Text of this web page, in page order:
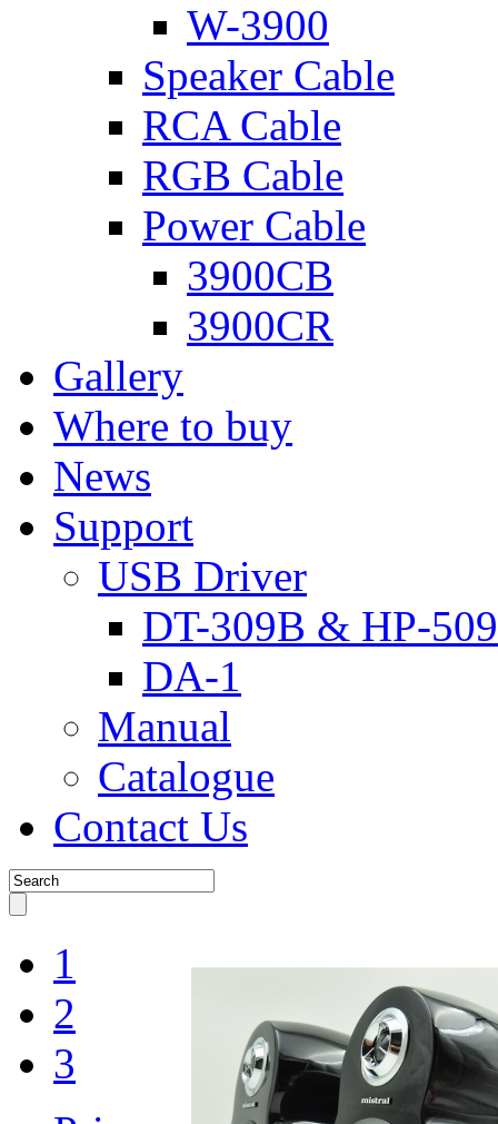
W-3900
Speaker Cable
RCA Cable
RGB Cable
Power Cable
3900CB
3900CR
Gallery
Where to buy
News
Support
USB Driver
DT-309B & HP-
DA-1
Manual
Catalogue
Contact Us
1
2
3